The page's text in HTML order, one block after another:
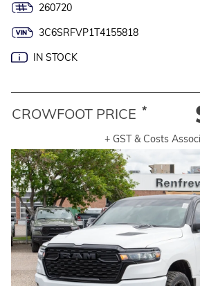
260720
3C6SRFVP1T4155818
IN STOCK
CROWFOOT PRICE *
+ GST & Costs